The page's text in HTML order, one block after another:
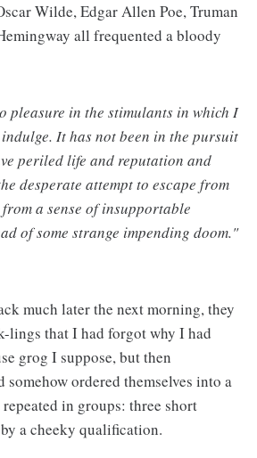
Wilde, Edgar Allen Poe, Truman
all frequented a bloody
pleasure in the stimulants in which I
It has not been in the pursuit
periled life and reputation and
desperate attempt to escape from
a sense of insupportable
of some strange impending doom."
much later the next morning, they
lings that I had forgot why I had
grog I suppose, but then
somehow ordered themselves into a
in groups: three short
a cheeky qualification.